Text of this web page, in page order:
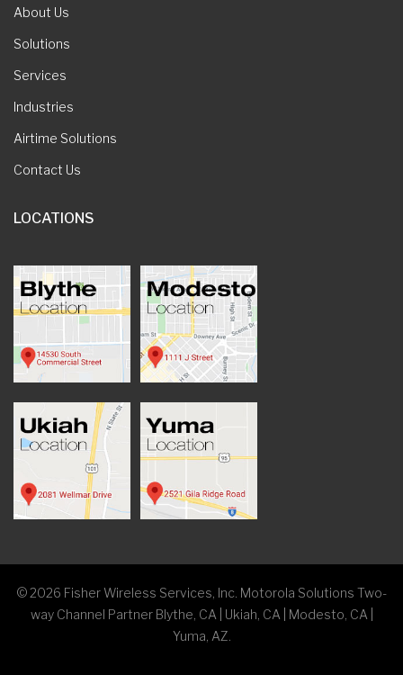
About Us
Solutions
Services
Industries
Airtime Solutions
Contact Us
LOCATIONS
©2026 Fisher Wireless Services, Inc. Motorola Solutions Two-
way Channel Partner Blythe, CA | Ukiah, CA | Modesto, CA |
Yuma, AZ.